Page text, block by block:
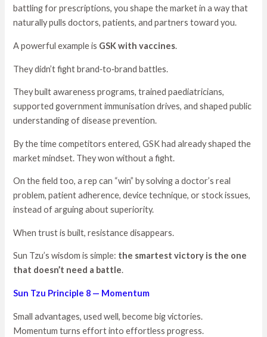
battling for prescriptions, you shape the market in a way that
naturally pulls doctors, patients, and partners toward you.
A powerful example is GSK with vaccines.
They didn’t fight brand‑to‑brand battles.
They built awareness programs, trained paediatricians,
supported government immunisation drives, and shaped public
understanding of disease prevention.
By the time competitors entered, GSK had already shaped the
market mindset. They won without a fight.
On the field too, a rep can “win” by solving a doctor’s real
problem, patient adherence, device technique, or stock issues,
instead of arguing about superiority.
When trust is built, resistance disappears.
Sun Tzu’s wisdom is simple: the smartest victory is the one
that doesn’t need a battle.
Sun Tzu Principle 8 — Momentum
Small advantages, used well, become big victories.
Momentum turns effort into effortless progress.